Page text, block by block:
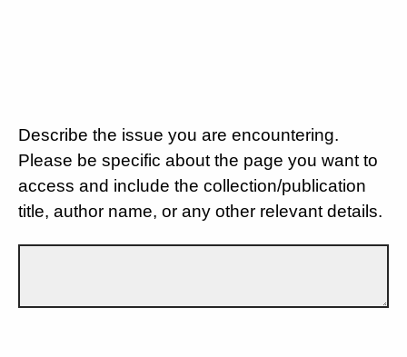
Describe the issue you are encountering.
Please be specific about the page you want to
access and include the collection/publication
title, author name, or any other relevant details.